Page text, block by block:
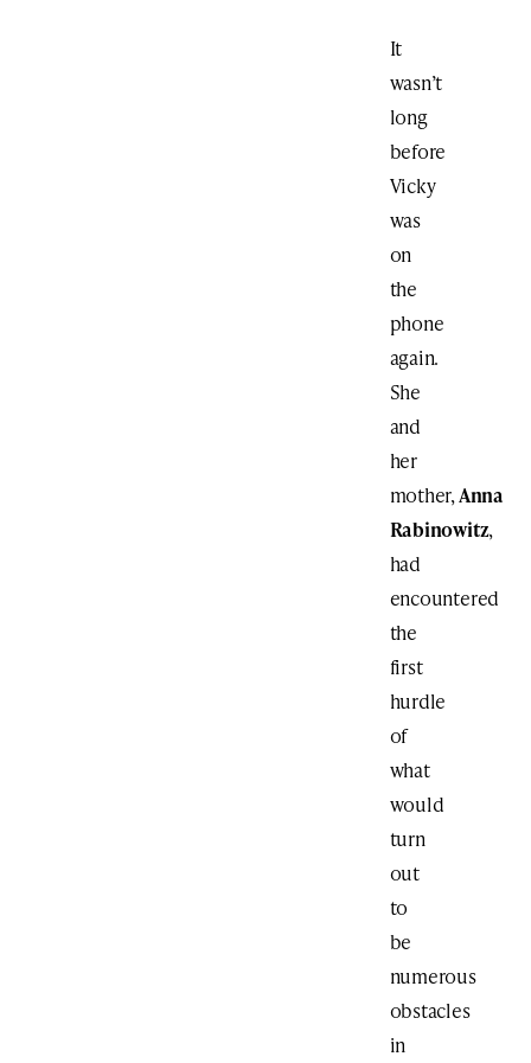
It
wasn’t
long
before
Vicky
was
on
the
phone
again.
She
and
her
mother,Anna
Rabinowitz,
had
encountered
the
first
hurdle
of
what
would
turn
out
to
be
numerous
obstacles
in